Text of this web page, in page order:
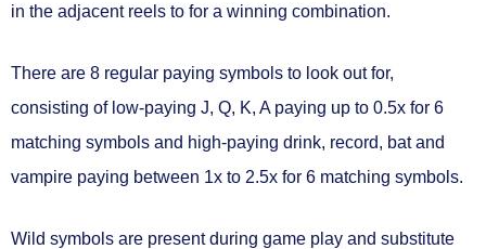
in the adjacent reels to for a winning combination.
There are 8 regular paying symbols to look out for,
consisting of low-paying J, Q, K, A paying up to 0.5x for 6
matching symbols and high-paying drink, record, bat and
vampire paying between 1x to 2.5x for 6 matching symbols.
Wild symbols are present during game play and substitute